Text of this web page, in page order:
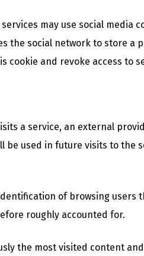
may use social media
the social network to store a
cookie and revoke access to
a service, an external
used in future visits to the
of browsing
roughly accounted for.
the most visited content